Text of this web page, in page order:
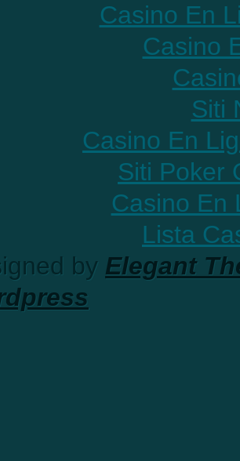
Casino En
Casino
Siti
Casino En
Siti Poker
Casino En
Lista
by Elegant